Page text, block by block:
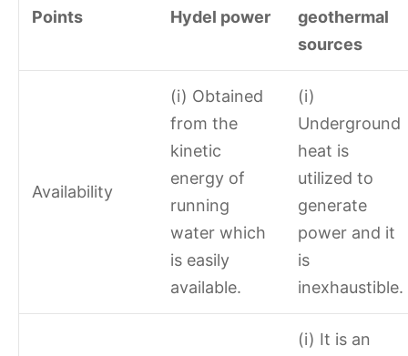
Points Hydel power
geothermal
sources
Availability
(i) Obtained
from the
kinetic
energy of
running
water which
is easily
available.
(i)
Underground
heat is
utilized to
generate
power and it
is
inexhaustible.
(i) It is an